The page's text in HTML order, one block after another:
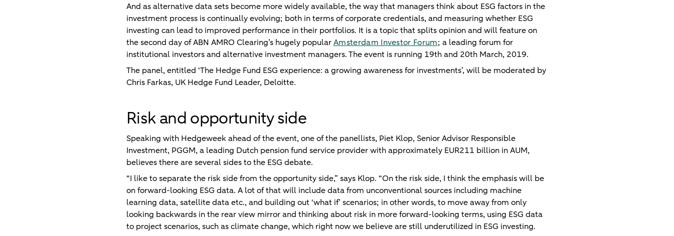
And as alternative data sets become more widely available, the way that managers think about ESG factors in the
investment process is continually evolving; both in terms of corporate credentials, and measuring whether ESG
investing can lead to improved performance in their portfolios. It is a topic that splits opinion and will feature on
the second day of ABN AMRO Clearing’s hugely popularAmsterdam Investor Forum; a leading forum for
institutional investors and alternative investment managers. The event is running 19th and 20th March, 2019.
The panel, entitled ‘The Hedge Fund ESG experience: a growing awareness for investments’, will be moderated by
Chris Farkas, UK Hedge Fund Leader, Deloitte.
Risk and opportunity side
Speaking with Hedgeweek ahead of the event, one of the panellists, Piet Klop, Senior Advisor Responsible
Investment, PGGM, a leading Dutch pension fund service provider with approximately EUR211 billion in AUM,
believes there are several sides to the ESG debate.
“I like to separate the risk side from the opportunity side,” says Klop. “On the risk side, I think the emphasis will be
on forward-looking ESG data. A lot of that will include data from unconventional sources including machine
learning data, satellite data etc., and building out ‘what if’ scenarios; in other words, to move away from only
looking backwards in the rear view mirror and thinking about risk in more forward-looking terms, using ESG data
to project scenarios, such as climate change, which right now we believe are still underutilized in ESG investing.